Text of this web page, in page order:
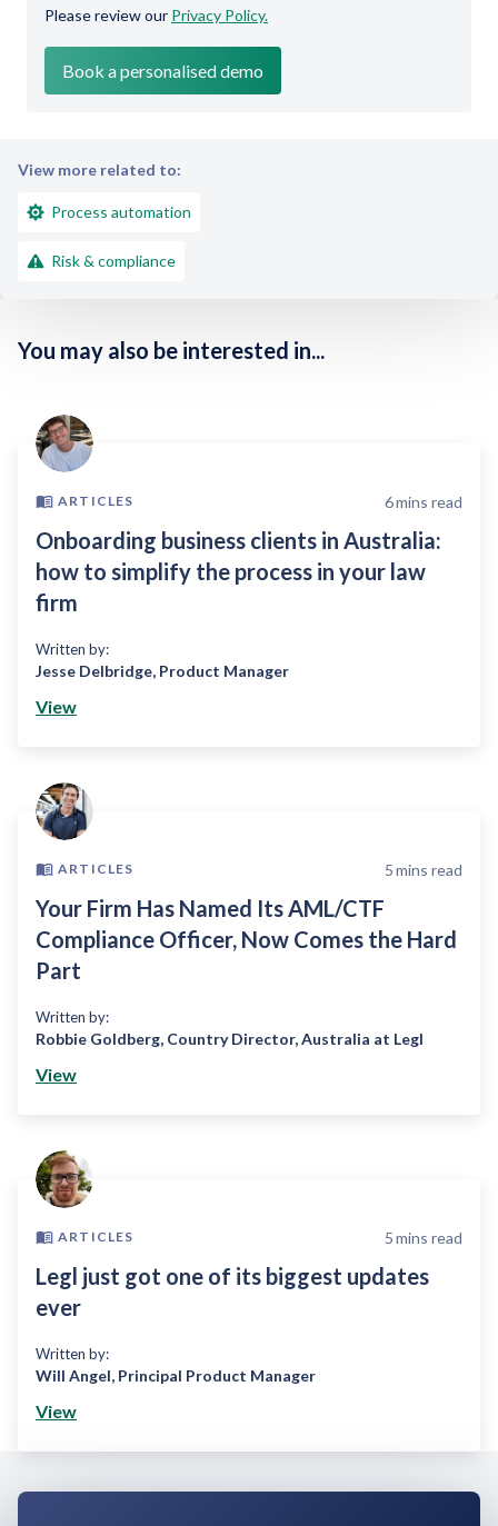
Please review our Privacy Policy.
View more related to:
Process automation
Risk & compliance
You may also be interested in...
ARTICLES 6mins read
Onboarding business clients in Australia:
how to simplify the process in your law
firm
Written by:
Jesse Delbridge, Product Manager
View
ARTICLES 5mins read
Your Firm Has Named Its AML/CTF
Compliance Officer, Now Comes the Hard
Part
Written by:
Robbie Goldberg, Country Director, Australia at Legl
View
ARTICLES 5mins read
Legl just got one of its biggest updates
ever
Written by:
Will Angel, Principal Product Manager
View